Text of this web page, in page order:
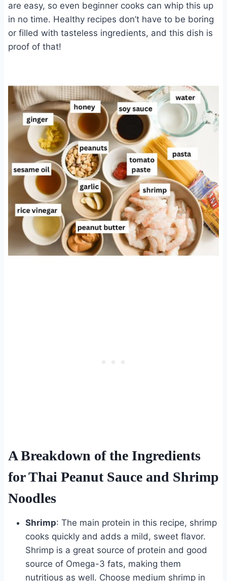
are easy, so even beginner cooks can whip this up
in no time. Healthy recipes don’t have to be boring
or filled with tasteless ingredients, and this dish is
proof of that!
A Breakdown of the Ingredients
for Thai Peanut Sauce and Shrimp
Noodles
Shrimp: The main protein in this recipe, shrimp
cooks quickly and adds a mild, sweet flavor.
Shrimp is a great source of protein and good
source of Omega-3 fats, making them
nutritious as well. Choose medium shrimp in